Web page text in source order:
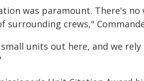
was paramount. There's
surrounding crews,"
units out here, and we